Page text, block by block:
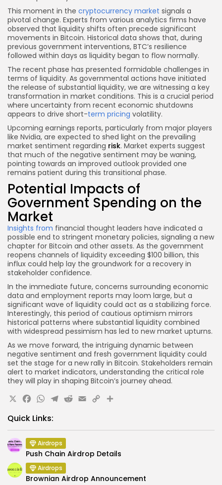
This moment in the cryptocurrency market signals a
pivotal change. Experts from various analytics firms have
observed that liquidity shifts often precede significant
movements in Bitcoin. Historical data shows that, during
previous government interventions, BTC’s resilience
followed within days as liquidity began to flow normally.
The recent phase has presented formidable challenges in
terms of liquidity. As governmental actions have initiated
the release of substantial liquidity, we are witnessing a key
transformation in market conditions. This is a crucial period
where uncertainty from recent economic shutdowns
appears to drive short-term pricing volatility.
Upcoming earnings reports, particularly from major players
like Nvidia, are expected to shed light on the prevailing
market sentiment regarding risk. Market experts suggest
that much of the negative sentiment may be waning,
pointing towards an improved outlook provided one
remains patient during this transitional phase.
Potential Impacts of
Government Spending on the
Market
Insights from financial thought leaders have indicated a
possible end to stringent monetary policies, signaling a new
chapter for Bitcoin and other assets. As the government
reopens channels of liquidity exceeding $100 billion, this
influx could help lay the groundwork for a recovery in
stakeholder confidence.
In the immediate future, concerns surrounding economic
data and employment reports may loom large, but a
significant wave of liquidity could act as a stabilizing force.
Interestingly, this period of cautious optimism mirrors
historical patterns where substantial liquidity combined
with widespread pessimism has led to new market upturns.
As we move forward, the intriguing dynamic between
negative sentiment and fresh government liquidity could
set the stage for a new rally in Bitcoin. Stakeholders remain
alert to market indicators, understanding the critical role
they will play in shaping Bitcoin’s journey ahead.
X Facebook
WhatsApp
Telegram
Reddit
Email
CopyShare
Quick Links:
Airdrops
Push Chain Airdrop Details
Airdrops
Brownian Airdrop Announcement